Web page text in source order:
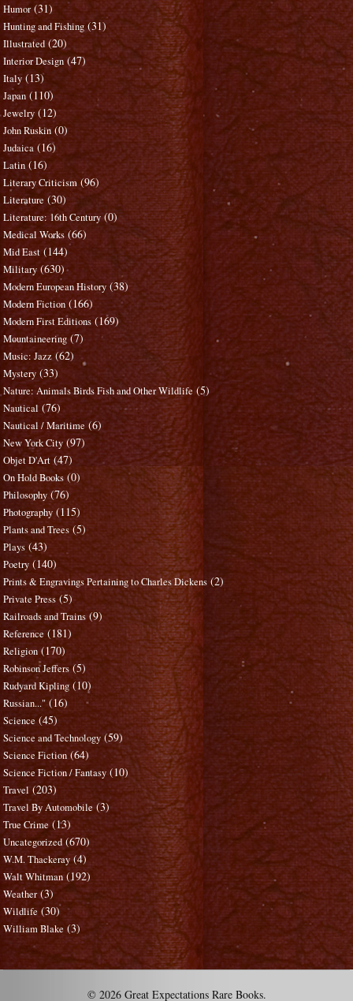
Humor (31)
Hunting and Fishing (31)
Illustrated (20)
Interior Design (47)
Italy (13)
Japan (110)
Jewelry (12)
John Ruskin (0)
Judaica (16)
Latin (16)
Literary Criticism (96)
Literature (30)
Literature: 16th Century (0)
Medical Works (66)
Mid East (144)
Military (630)
Modern European History (38)
Modern Fiction (166)
Modern First Editions (169)
Mountaineering (7)
Music: Jazz (62)
Mystery (33)
Nature: Animals Birds Fish and Other Wildlife (5)
Nautical (76)
Nautical / Maritime (6)
New York City (97)
Objet D'Art (47)
On Hold Books (0)
Philosophy (76)
Photography (115)
Plants and Trees (5)
Plays (43)
Poetry (140)
Prints & Engravings Pertaining to Charles Dickens (2)
Private Press (5)
Railroads and Trains (9)
Reference (181)
Religion (170)
Robinson Jeffers (5)
Rudyard Kipling (10)
Russian..." (16)
Science (45)
Science and Technology (59)
Science Fiction (64)
Science Fiction / Fantasy (10)
Travel (203)
Travel By Automobile (3)
True Crime (13)
Uncategorized (670)
W.M. Thackeray (4)
Walt Whitman (192)
Weather (3)
Wildlife (30)
William Blake (3)
© 2026 Great Expectations Rare Books.